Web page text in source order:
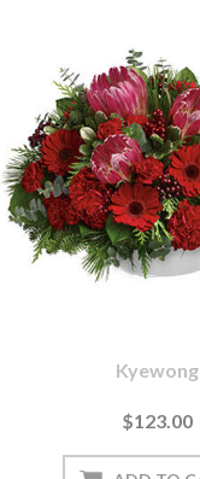
Kyewong
$123.00